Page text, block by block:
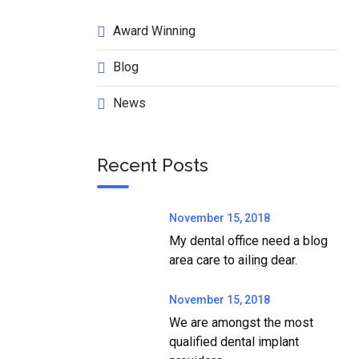
Award Winning
Blog
News
Recent Posts
November 15, 2018
My dental office need a blog
area care to ailing dear.
November 15, 2018
We are amongst the most
qualified dental implant